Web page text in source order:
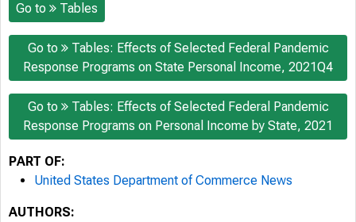
Go to Tables
Go to
Tables: Effects of Selected Federal Pandemic
Response Programs on State Personal Income, 2021Q4
Go to
Tables: Effects of Selected Federal Pandemic
Response Programs on Personal Income by State, 2021
PART OF:
United States Department of Commerce News
AUTHORS: